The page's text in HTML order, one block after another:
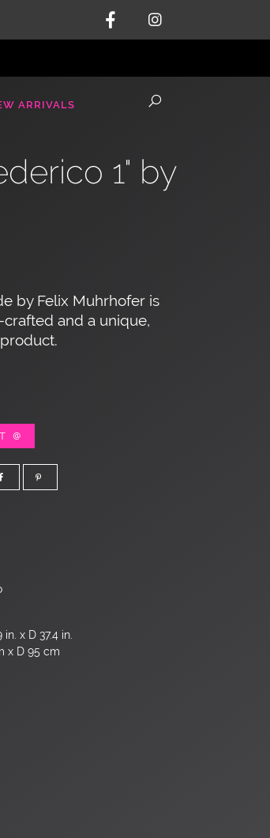
ARRIVALS
1" by
by Felix Muhrhofer is
and a unique,
in. x D 37.4 in.
x D 95 cm